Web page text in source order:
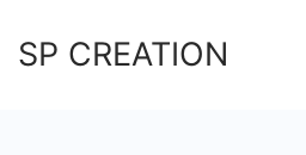
toSP CREATION